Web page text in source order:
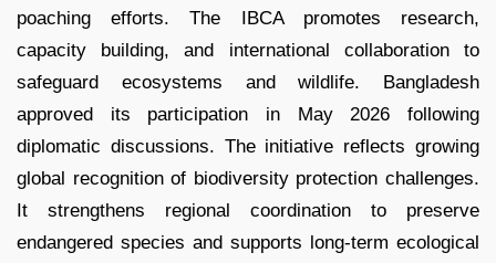
poaching efforts. The IBCA promotes research,
capacity building, and international collaboration to
safeguard ecosystems and wildlife. Bangladesh
approved its participation in May 2026 following
diplomatic discussions. The initiative reflects growing
global recognition of biodiversity protection challenges.
It strengthens regional coordination to preserve
endangered species and supports long-term ecological